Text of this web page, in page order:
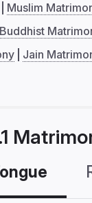
Muslim
Buddhist
Jain